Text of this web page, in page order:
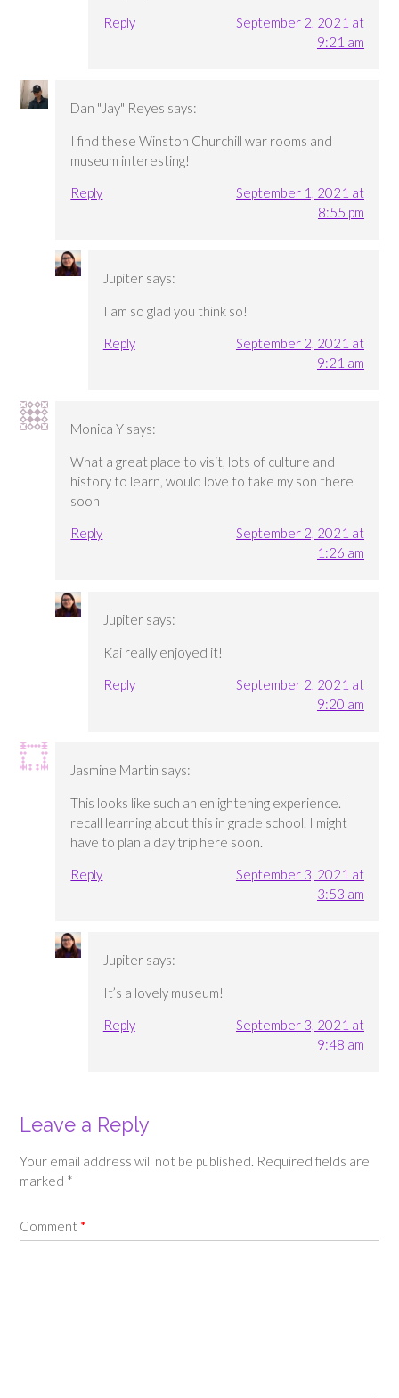
Reply
September 2, 2021 at
9:21 am
Dan "Jay" Reyes says:
I find these Winston Churchill war rooms and
museum interesting!
Reply
September 1, 2021 at
8:55 pm
Jupiter says:
I am so glad you think so!
Reply
September 2, 2021 at
9:21 am
Monica Y says:
What a great place to visit, lots of culture and
history to learn, would love to take my son there
soon
Reply
September 2, 2021 at
1:26 am
Jupiter says:
Kai really enjoyed it!
Reply
September 2, 2021 at
9:20 am
Jasmine Martin says:
This looks like such an enlightening experience. I
recall learning about this in grade school. I might
have to plan a day trip here soon.
Reply
September 3, 2021 at
3:53 am
Jupiter says:
It’s a lovely museum!
Reply
September 3, 2021 at
9:48 am
Leave a Reply
Your email address will not be published. Required fields are
marked *
Comment *